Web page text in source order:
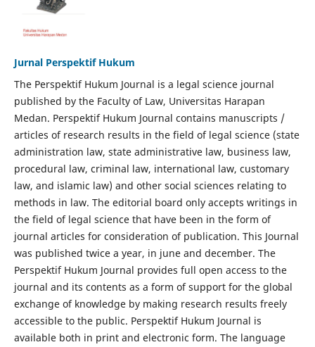
Jurnal Perspektif Hukum
The Perspektif Hukum Journal is a legal science journal
published by the Faculty of Law, Universitas Harapan
Medan. Perspektif Hukum Journal contains manuscripts /
articles of research results in the field of legal science (state
administration law, state administrative law, business law,
procedural law, criminal law, international law, customary
law, and islamic law) and other social sciences relating to
methods in law. The editorial board only accepts writings in
the field of legal science that have been in the form of
journal articles for consideration of publication. This Journal
was published twice a year, in june and december. The
Perspektif Hukum Journal provides full open access to the
journal and its contents as a form of support for the global
exchange of knowledge by making research results freely
accessible to the public. Perspektif Hukum Journal is
available both in print and electronic form. The language